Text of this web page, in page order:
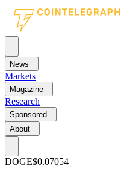
News
Markets
Magazine
Research
Sponsored
About
DOGE$0.07054